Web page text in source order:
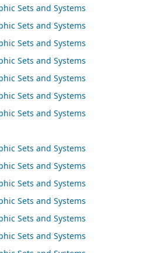
Sets and Systems
Sets and Systems
Sets and Systems
Sets and Systems
Sets and Systems
Sets and Systems
Sets and Systems
Sets and Systems
Sets and Systems
Sets and Systems
Sets and Systems
Sets and Systems
Sets and Systems